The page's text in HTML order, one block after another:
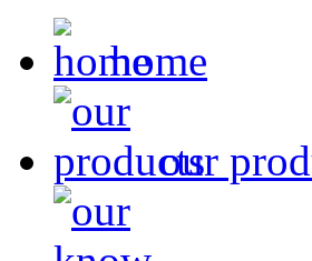
home
our